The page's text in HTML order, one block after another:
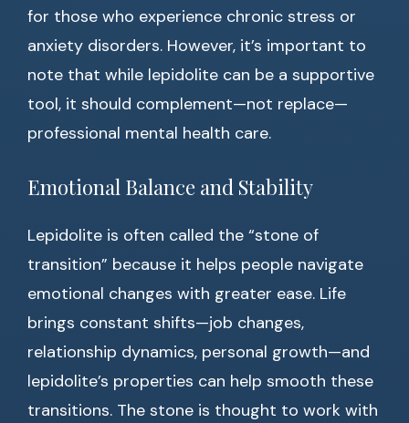
for those who experience chronic stress or
anxiety disorders. However, it’s important to
note that while lepidolite can be a supportive
tool, it should complement—not replace—
professional mental health care.
Emotional Balance and Stability
Lepidolite is often called the “stone of
transition” because it helps people navigate
emotional changes with greater ease. Life
brings constant shifts—job changes,
relationship dynamics, personal growth—and
lepidolite’s properties can help smooth these
transitions. The stone is thought to work with